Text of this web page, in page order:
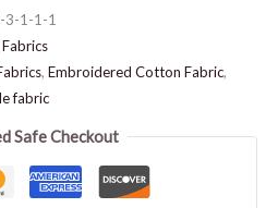
3-1-1-1
Fabrics
, Embroidered Cotton Fabric,
fabric
Safe Checkout